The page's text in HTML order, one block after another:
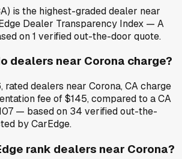
is the highest-graded dealer near
Dealer Transparency Index — A
on 1 verified out-the-door quote.
dealers near Corona charge?
dealers near Corona, CA charge
fee of $145, compared to a CA
— based on 34 verified out-the-
by CarEdge.
rank dealers near Corona?